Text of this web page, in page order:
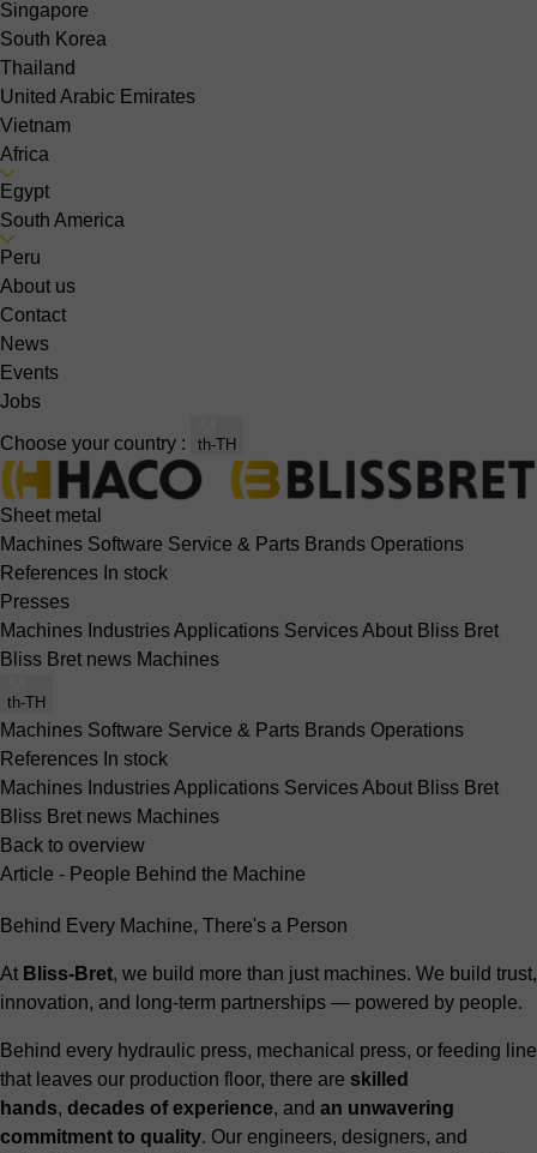
Singapore
South Korea
Thailand
United Arabic Emirates
Vietnam
Africa
Egypt
South America
Peru
About us
Contact
News
Events
Jobs
Choose your country : th-TH
Sheet metal
Machines Software Service & Parts Brands Operations
References In stock
Presses
Machines IndustriesApplications ServicesAbout Bliss Bret
Bliss Bret news Machines
th-TH
Machines Software Service & Parts Brands Operations
References In stock
Machines IndustriesApplications ServicesAbout Bliss Bret
Bliss Bret news Machines
Back to overview
Article - People Behind the Machine
Behind Every Machine, There's a Person
At Bliss-Bret, we build more than just machines. We build trust,
innovation, and long-term partnerships — powered by people.
Behind every hydraulic press, mechanical press, or feeding line
that leaves our production floor, there are skilled
hands, decades of experience, and an unwavering
commitment to quality. Our engineers, designers, and